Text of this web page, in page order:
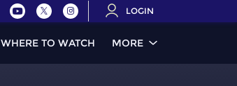
LOGIN
WHERE TO WATCH MORE